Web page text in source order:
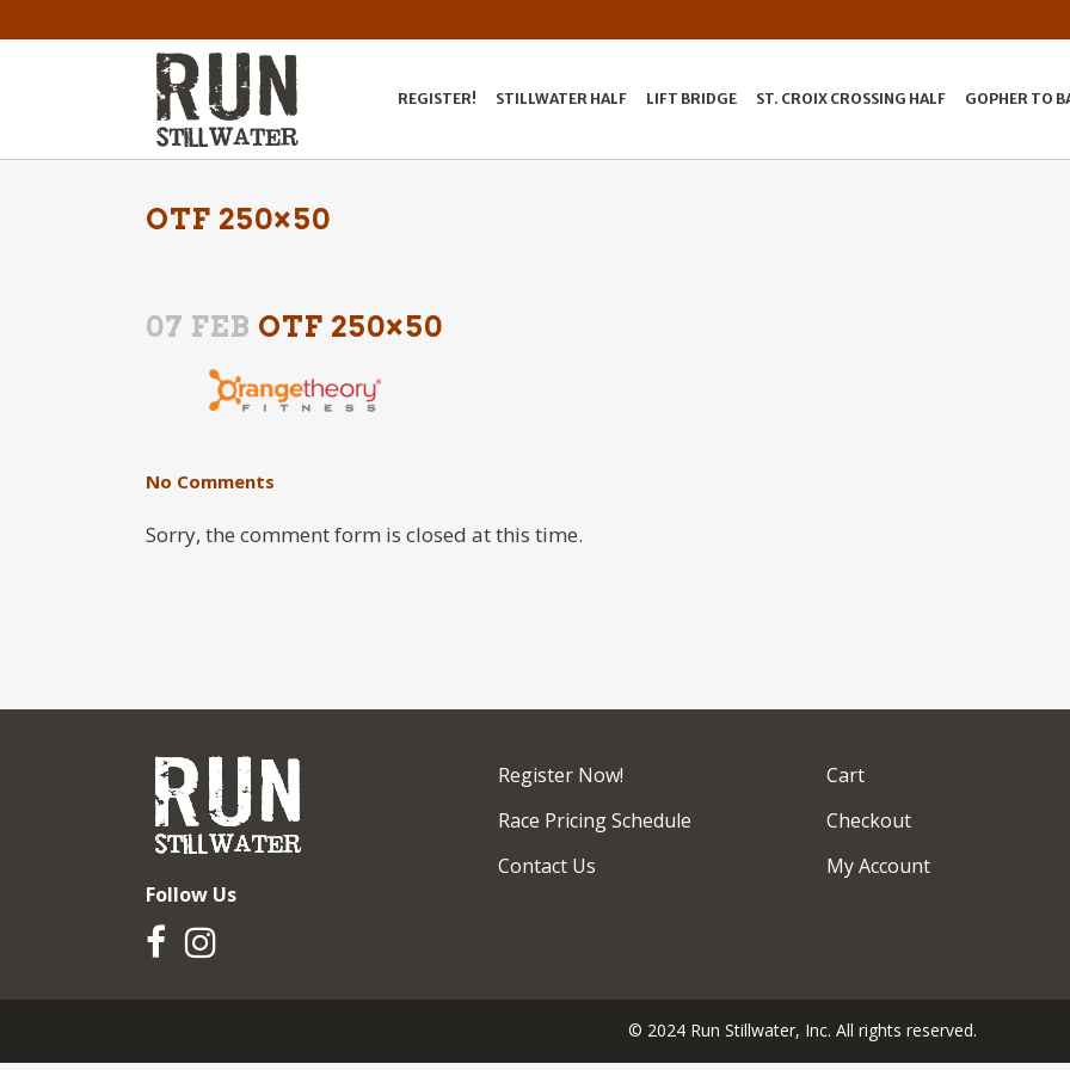
REGISTER! STILLWATER HALF LIFT BRIDGE ST. CROIX CROSSING HALF GOPHER TO
OTF 250×50
07 FEB OTF 250×50
No Comments
Sorry, the comment form is closed at this time.
Follow Us
Register Now!
Race Pricing Schedule
Contact Us
Cart
Checkout
My Account
© 2024 Run Stillwater, Inc. All rights reserved.